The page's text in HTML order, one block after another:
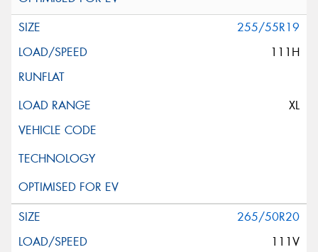
255/55R19
111H
XL
265/50R20
111V